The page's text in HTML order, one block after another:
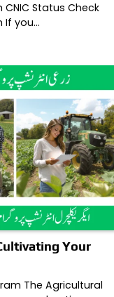
CNIC Status Check
If you…
Your
The Agricultural